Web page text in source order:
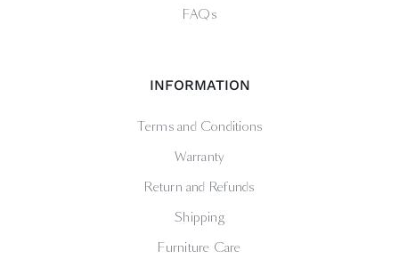
FAQs
INFORMATION
Terms and Conditions
Warranty
Return and Refunds
Shipping
Furniture Care